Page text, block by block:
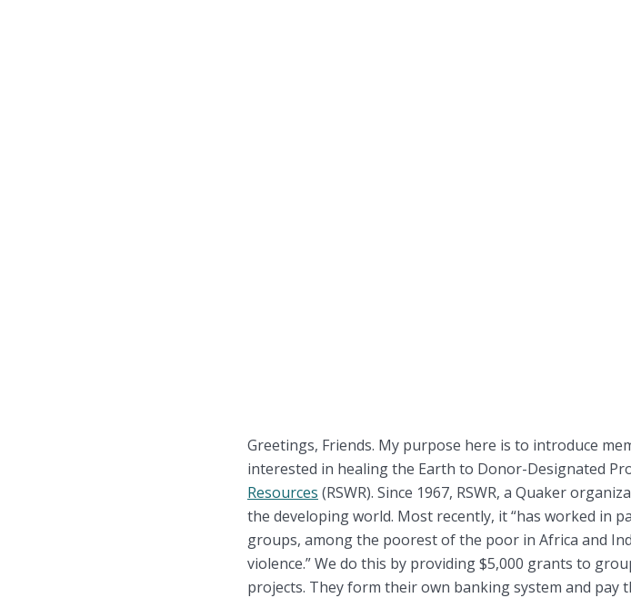
Greetings, Friends. My purpose here is to introduce
interested in healing the Earth to Donor-Designated
Resources (RSWR). Since 1967, RSWR, a Quaker
the developing world. Most recently, it “has worked in
groups, among the poorest of the poor in Africa and
violence.” We do this by providing $5,000 grants to
projects. They form their own banking system and pay